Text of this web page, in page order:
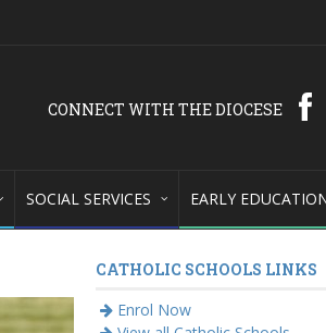
CONNECT WITH THE DIOCESE
SOCIAL SERVICES EARLY
CATHOLIC SCHOOLS LINKS
Enrol Now